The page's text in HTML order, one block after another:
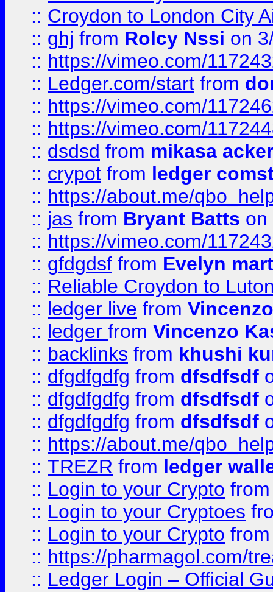
:: Croydon to London City
:: ghj from Rolcy Nssi on
:: https://vimeo.com/
:: Ledger.com/start from
:: https://vimeo.com/
:: https://vimeo.com/
:: dsdsd from mikasa
:: crypot from ledger
:: https://about.me/
:: jas from Bryant Batts on
:: https://vimeo.com/
:: gfdgdsf from Evelyn
:: Reliable Croydon to
:: ledger live from
:: ledger from Vincenzo
:: backlinks from khushi
:: dfgdfgdfg from dfsdfsdf
:: dfgdfgdfg from dfsdfsdf
:: dfgdfgdfg from dfsdfsdf
:: https://about.me/
:: TREZR from ledger
:: Login to your Crypto
:: Login to your Cryptoes
:: Login to your Crypto
:: https://pharmagol.com/
:: Ledger Login – Official